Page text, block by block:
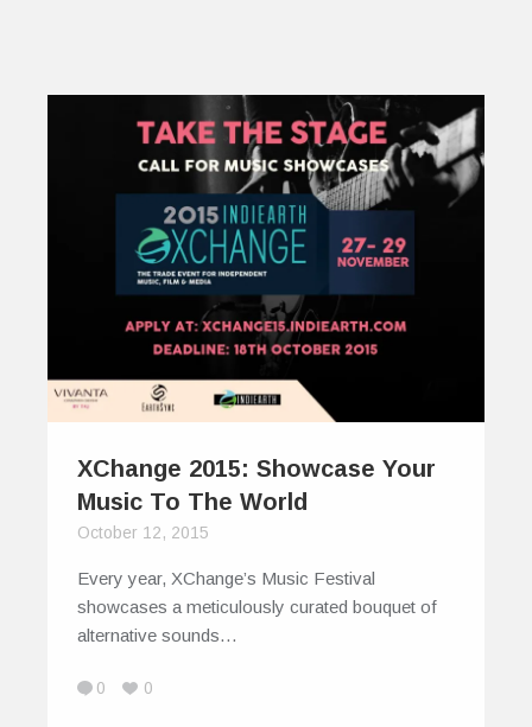
XChange 2015: Showcase Your
Music To The World
October 12, 2015
Every year, XChange’s Music Festival
showcases a meticulously curated bouquet of
alternative sounds…
0 0